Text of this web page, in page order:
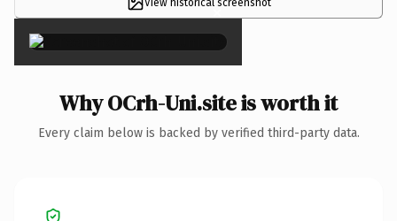
×
Why OCrh-Uni.site is worth it
Every claim below is backed by verified third-party data.